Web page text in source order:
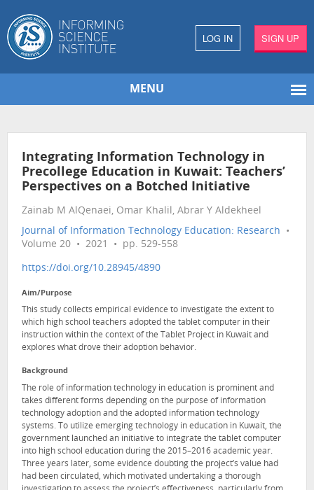
LOG IN SIGN UP
MENU
Integrating Information Technology in
Precollege Education in Kuwait: Teachers’
Perspectives on a Botched Initiative
Zainab M AlQenaei, Omar Khalil, Abrar Y Aldekheel
Journal of Information Technology Education: Research •
Volume 20 • 2021 • pp. 529-558
https://doi.org/10.28945/4890
Aim/Purpose
This study collects empirical evidence to investigate the extent to
which high school teachers adopted the tablet computer in their
instruction within the context of the Tablet Project in Kuwait and
explores what drove their adoption behavior.
Background
The role of information technology in education is prominent and
takes different forms depending on the purpose of information
technology adoption and the adopted information technology
systems. To utilize emerging technology in education in Kuwait, the
government launched an initiative to integrate the tablet computer
into high school education during the 2015–2016 academic year.
Three years later, some evidence doubting the project’s value had
had been circulated, which motivated undertaking a thorough